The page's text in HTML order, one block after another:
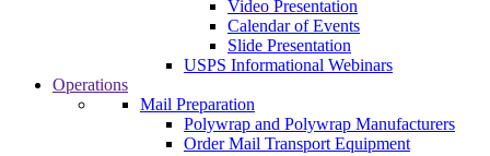
Video Presentation
Calendar of Events
Slide Presentation
USPS Informational Webinars
Operations
Mail Preparation
Polywrap and Polywrap Manufacturers
Order Mail Transport Equipment